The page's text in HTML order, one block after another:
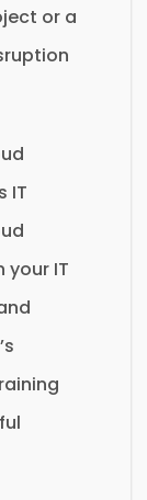
or a
IT
your IT